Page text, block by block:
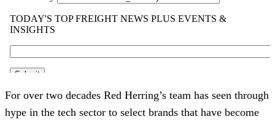
For over two decades Red Herring’s team has seen through
hype in the tech sector to select brands that have become